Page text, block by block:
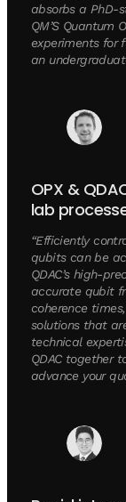
absorbs a PhD-
QM’S Quantum
experiments for
an
OPX &
lab
“Efficiently
qubits can be
QDAC’s high-
accurate qubit
coherence
solutions that
technical
QDAC together
advance your